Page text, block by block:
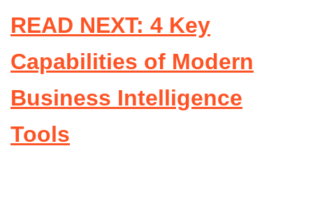
READ NEXT: 4 Key
Capabilities of Modern
Business Intelligence
Tools